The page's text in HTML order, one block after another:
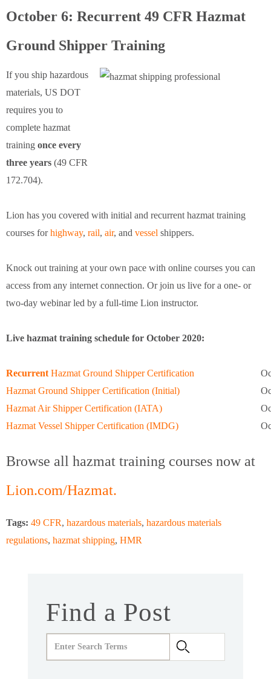
October 6: Recurrent 49 CFR Hazmat
Ground Shipper Training
If you ship hazardous
materials, US DOT
requires you to
complete hazmat
training once every
three years (49 CFR
172.704).
Lion has you covered with initial and recurrent hazmat training
courses forhighway, rail, air, and vessel shippers.
Knock out training at your own pace with online courses you can
access from any internet connection. Or join us live for a one- or
two-day webinar led by a full-time Lion instructor.
Live hazmat training schedule for October 2020:
Recurrent Hazmat Ground Shipper Certification
Hazmat Ground Shipper Certification (Initial)
Hazmat Air Shipper Certification (IATA)
Hazmat Vessel Shipper Certification (IMDG)
Browse all hazmat training courses now at
Lion.com/Hazmat.
Tags: 49 CFR, hazardous materials, hazardous materials
regulations, hazmat shipping, HMR
Find a Post